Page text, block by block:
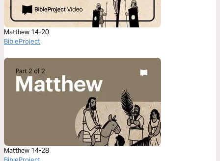
Matthew 14-20
BibleProject
Matthew 14-28